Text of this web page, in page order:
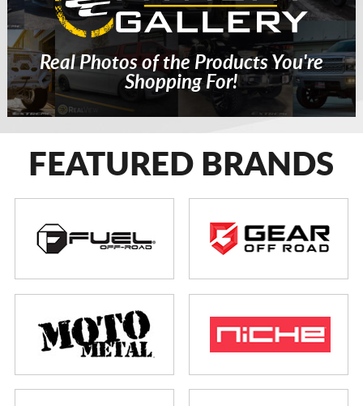
Real Photos of the Products You're
Shopping For!
FEATURED BRANDS